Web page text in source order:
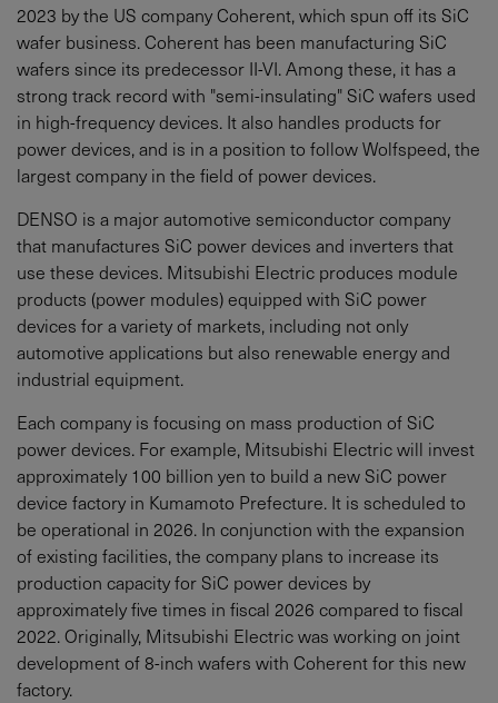
2023 by the US company Coherent, which spun off its SiC
wafer business. Coherent has been manufacturing SiC
wafers since its predecessor II-VI. Among these, it has a
strong track record with "semi-insulating" SiC wafers used
in high-frequency devices. It also handles products for
power devices, and is in a position to follow Wolfspeed, the
largest company in the field of power devices.
DENSO is a major automotive semiconductor company
that manufactures SiC power devices and inverters that
use these devices. Mitsubishi Electric produces module
products (power modules) equipped with SiC power
devices for a variety of markets, including not only
automotive applications but also renewable energy and
industrial equipment.
Each company is focusing on mass production of SiC
power devices. For example, Mitsubishi Electric will invest
approximately 100 billion yen to build a new SiC power
device factory in Kumamoto Prefecture. It is scheduled to
be operational in 2026. In conjunction with the expansion
of existing facilities, the company plans to increase its
production capacity for SiC power devices by
approximately five times in fiscal 2026 compared to fiscal
2022. Originally, Mitsubishi Electric was working on joint
development of 8-inch wafers with Coherent for this new
factory.